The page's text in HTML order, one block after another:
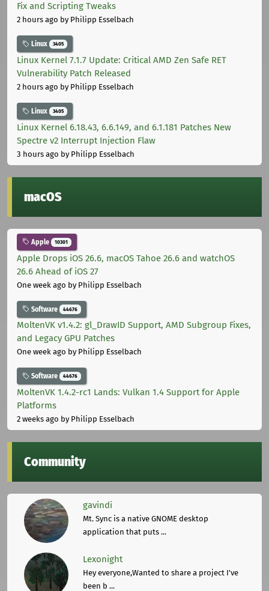
Fix and Scripting Tweaks
2 hours ago by Philipp Esselbach
Linux 3405
Linux Kernel 7.1.7 Update: Critical AMD Zen Safe RET
Vulnerability Patch Released
2 hours ago by Philipp Esselbach
Linux 3405
Linux Kernel 6.18.43, 6.6.149, and 6.1.181 Patches New
Spectre v2 Interrupt Injection Flaw
3 hours ago by Philipp Esselbach
macOS
Apple 10301
Apple Drops iOS 26.6, macOS Tahoe 26.6 and watchOS
26.6 Ahead of iOS 27
One week ago by Philipp Esselbach
Software 44676
MoltenVK v1.4.2: gl_DrawID Support, AMD Subgroup Fixes,
and Legacy GPU Patches
One week ago by Philipp Esselbach
Software 44676
MoltenVK 1.4.2-rc1 Lands: Vulkan 1.4 Support for Apple
Platforms
2 weeks ago by Philipp Esselbach
Community
gavindi
Mt. Sync is a native GNOME desktop
application that puts ...
Lexonight
Hey everyone,Wanted to share a project I've
been b ...